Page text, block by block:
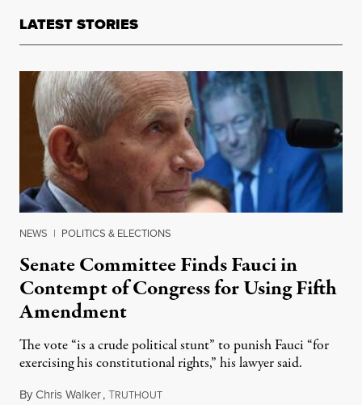
LATEST STORIES
NEWS | POLITICS & ELECTIONS
Senate Committee Finds Fauci in
Contempt of Congress for Using Fifth
Amendment
The vote “is a crude political stunt” to punish Fauci “for
exercising his constitutional rights,” his lawyer said.
ByChris Walker,TRUTHOUTAugust 6, 2026